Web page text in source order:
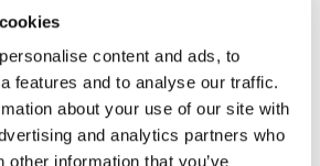
content and ads, to
features and to analyse our traffic.
about your use of our site with
and analytics partners who
other information that you’ve